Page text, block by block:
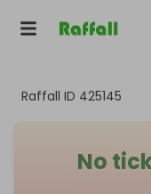
Raffall ID 425145
No